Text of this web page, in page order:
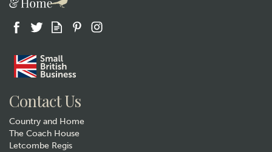
Contact Us
Country and Home
The Coach House
Letcombe Regis